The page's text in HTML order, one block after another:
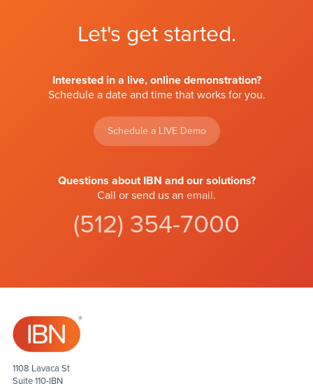
Let's get started.
Interested in a live, online demonstration?
Schedule a date and time that works for you.
Schedule a LIVE Demo
Questions about IBN and our solutions?
Call or send us an email.
(512) 354-7000
1108 Lavaca St
Suite 110-IBN